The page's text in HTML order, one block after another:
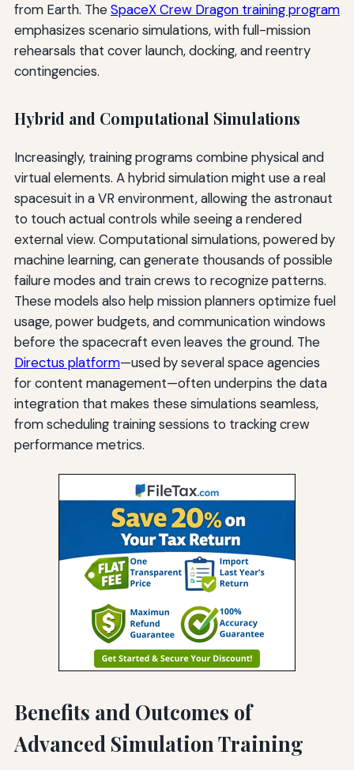
from Earth. TheSpaceX Crew Dragon training program
emphasizes scenario simulations, with full-mission
rehearsals that cover launch, docking, and reentry
contingencies.
Hybrid and Computational Simulations
Increasingly, training programs combine physical and
virtual elements. A hybrid simulation might use a real
spacesuit in a VR environment, allowing the astronaut
to touch actual controls while seeing a rendered
external view. Computational simulations, powered by
machine learning, can generate thousands of possible
failure modes and train crews to recognize patterns.
These models also help mission planners optimize fuel
usage, power budgets, and communication windows
before the spacecraft even leaves the ground. The
Directus platform—used by several space agencies
for content management—often underpins the data
integration that makes these simulations seamless,
from scheduling training sessions to tracking crew
performance metrics.
Benefits and Outcomes of
Advanced Simulation Training